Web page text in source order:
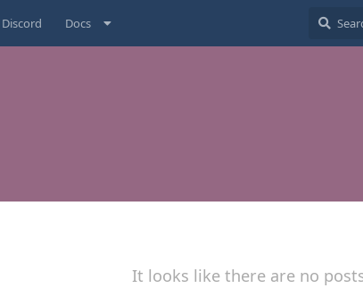
Discord Docs
It looks like there are no